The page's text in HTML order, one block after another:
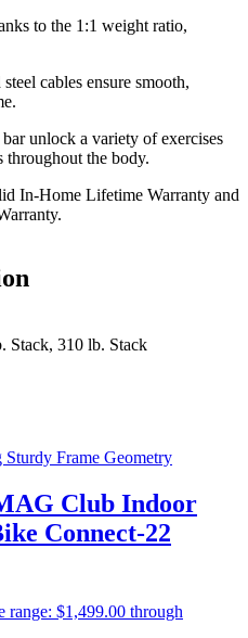
to the 1:1 weight ratio,
cables ensure smooth,
unlock a variety of exercises
throughout the body.
In-Home Lifetime Warranty and
Stack, 310 lb. Stack
Club Indoor
Connect-22
range: $1,499.00 through